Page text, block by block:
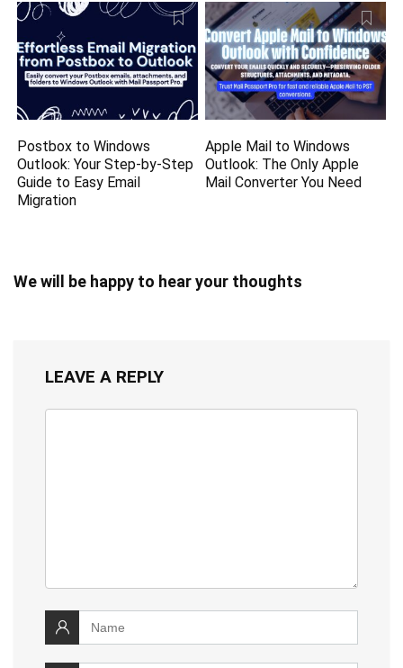
Postbox to Windows
Outlook: Your Step-by-Step
Guide to Easy Email
Migration
Apple Mail to Windows
Outlook: The Only Apple
Mail Converter You Need
We will be happy to hear your thoughts
LEAVE A REPLY